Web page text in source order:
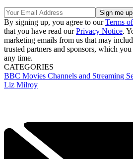
By signing up, you agree to ourTerms
that you have read ourPrivacy Notice.
marketing emails from us that may
trusted partners and sponsors, which
any time.
CATEGORIES
BBC Movies Channels and Streaming
Liz Milroy